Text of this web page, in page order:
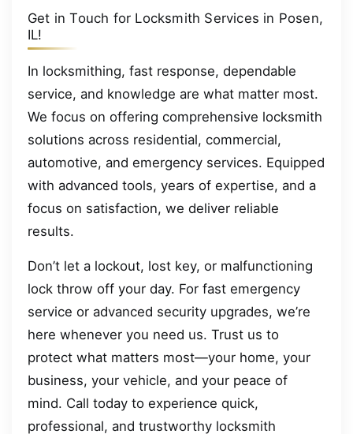
Get in Touch for Locksmith Services in Posen,
IL!
In locksmithing, fast response, dependable
service, and knowledge are what matter most.
We focus on offering comprehensive locksmith
solutions across residential, commercial,
automotive, and emergency services. Equipped
with advanced tools, years of expertise, and a
focus on satisfaction, we deliver reliable
results.
Don’t let a lockout, lost key, or malfunctioning
lock throw off your day. For fast emergency
service or advanced security upgrades, we’re
here whenever you need us. Trust us to
protect what matters most—your home, your
business, your vehicle, and your peace of
mind. Call today to experience quick,
professional, and trustworthy locksmith